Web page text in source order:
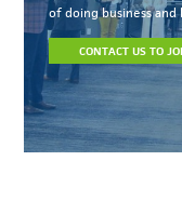
of doing business
CONTACT US TO